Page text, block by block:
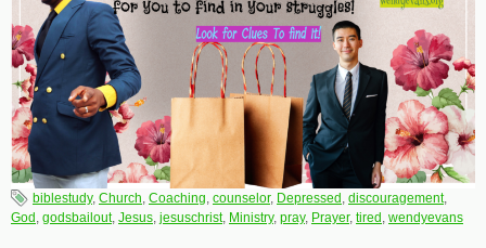
biblestudy, Church, Coaching, counselor, Depressed , discouragement,
God , godsbailout, Jesus, jesuschrist, Ministry, pray, Prayer, tired , wendyevans